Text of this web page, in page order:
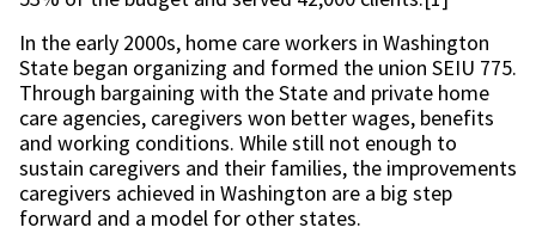
In the early 2000s, home care workers in Washington
State began organizing and formed the union SEIU 775.
Through bargaining with the State and private home
care agencies, caregivers won better wages, benefits
and working conditions. While still not enough to
sustain caregivers and their families, the improvements
caregivers achieved in Washington are a big step
forward and a model for other states.